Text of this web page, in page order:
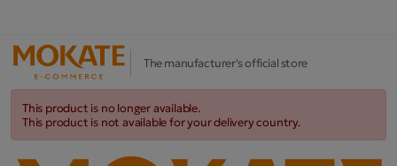
The manufacturer's official store
This product is no longer available.
This product is not available for your delivery country.